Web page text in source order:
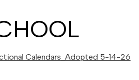
Calendars_Adopted 5-14-26